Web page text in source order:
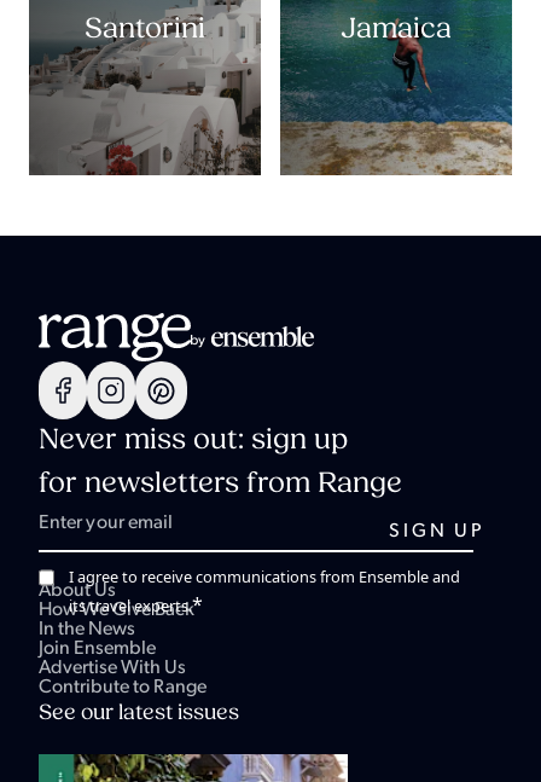
Santorini Jamaica
Never miss out: sign up
for newsletters from Range
I agree to receive communications from Ensemble and
its travel experts.*
About Us
How We Give Back
In the News
Join Ensemble
Advertise With Us
Contribute to Range
See our latest issues